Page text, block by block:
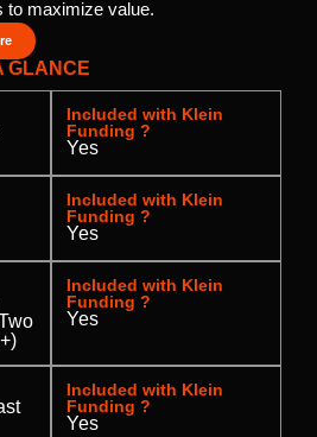
to maximize value.
GLANCE
Included with Klein
Funding ?
Yes
Included with Klein
Funding ?
Yes
Included with Klein
Funding ?
Yes
Included with Klein
Funding ?
Yes